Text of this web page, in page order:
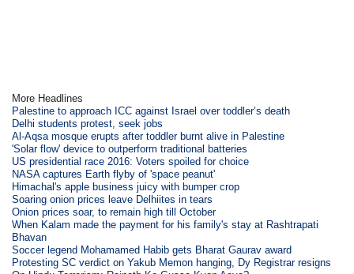
More Headlines
Palestine to approach ICC against Israel over toddler’s death
Delhi students protest, seek jobs
Al-Aqsa mosque erupts after toddler burnt alive in Palestine
'Solar flow' device to outperform traditional batteries
US presidential race 2016: Voters spoiled for choice
NASA captures Earth flyby of 'space peanut'
Himachal's apple business juicy with bumper crop
Soaring onion prices leave Delhiites in tears
Onion prices soar, to remain high till October
When Kalam made the payment for his family's stay at Rashtrapati
Bhavan
Soccer legend Mohamamed Habib gets Bharat Gaurav award
Protesting SC verdict on Yakub Memon hanging, Dy Registrar resigns